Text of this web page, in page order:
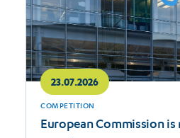
23.07.2026
COMPETITION
European Commission